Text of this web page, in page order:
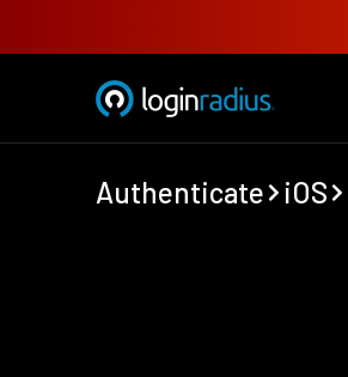
Authenticate iOS